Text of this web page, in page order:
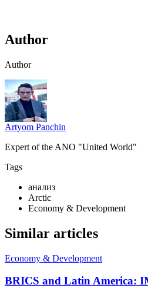
Author
Author
Artyom Panchin
Expert of the ANO "United World"
Tags
анализ
Arctic
Economy & Development
Similar articles
Economy & Development
BRICS and Latin America: